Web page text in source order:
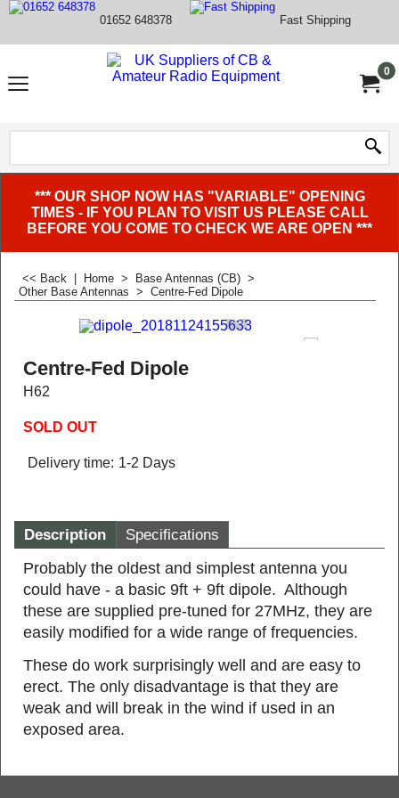
01652 648378 Fast Shipping
0
*** OUR SHOP NOW HAS "VARIABLE" OPENING
TIMES - IF YOU PLAN TO VISIT US PLEASE CALL
BEFORE YOU COME TO CHECK WE ARE OPEN ***
<< Back Home > Base Antennas (CB) >
Other Base Antennas > Centre-Fed Dipole
Centre-Fed Dipole
H62
SOLD OUT
Delivery time: 1-2 Days
Description Specifications
Probably the oldest and simplest antenna you
could have - a basic 9ft + 9ft dipole. Although
these are supplied pre-tuned for 27MHz, they are
easily modified for a wide range of frequencies.
These do work surprisingly well and are easy to
erect. The only disadvantage is that they are
weak and will break in the wind if used in an
exposed area.